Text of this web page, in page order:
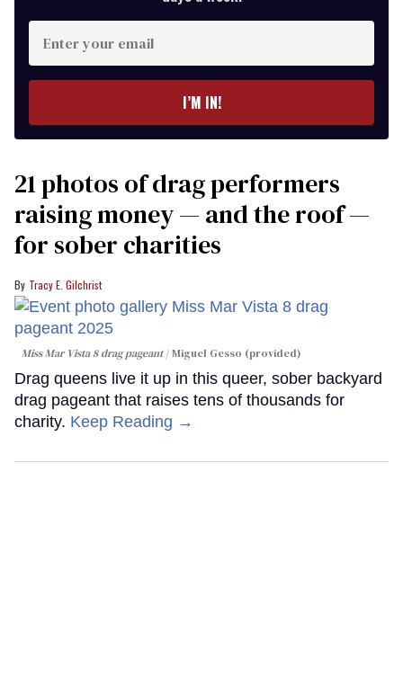
your
I’M IN!
21 photos of drag performers
raising money — and the roof —
for sober charities
Tracy E. Gilchrist
Miss Mar Vista 8 drag pageant Miguel Gesso (provided)
Drag queens live it up in this queer, sober backyard
drag pageant that raises tens of thousands for
charity. Keep Reading →